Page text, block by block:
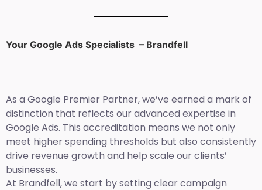
Your Google Ads Specialists – Brandfell
As a Google Premier Partner, we’ve earned a mark of
distinction that reflects our advanced expertise in
Google Ads. This accreditation means we not only
meet higher spending thresholds but also consistently
drive revenue growth and help scale our clients’
businesses.
At Brandfell, we start by setting clear campaign